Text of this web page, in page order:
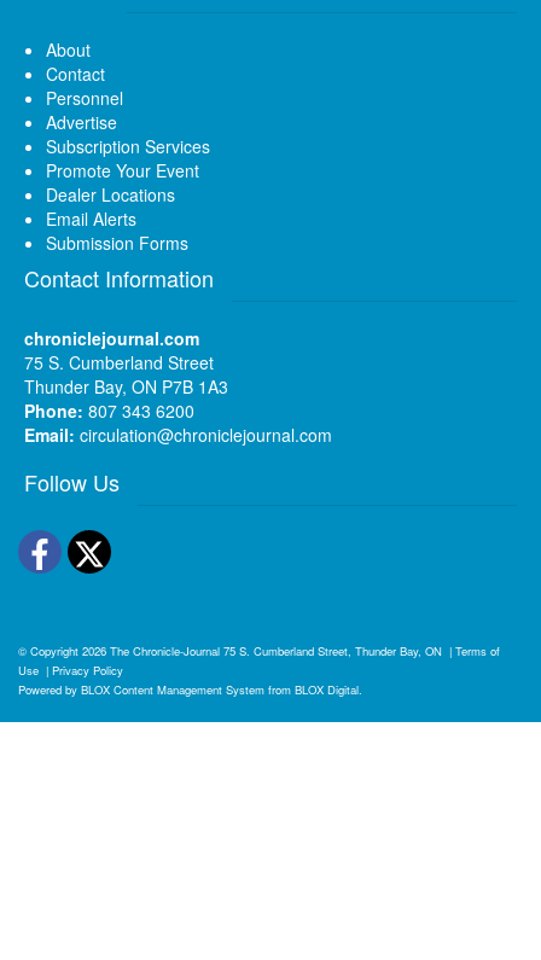
About
Contact
Personnel
Advertise
Subscription Services
Promote Your Event
Dealer Locations
Email Alerts
Submission Forms
Contact Information
chroniclejournal.com
75 S. Cumberland Street
Thunder Bay, ON P7B 1A3
Phone: 807 343 6200
Email: circulation@chroniclejournal.com
Follow Us
Facebook
Twitter
© Copyright 2026 The Chronicle-Journal 75 S. Cumberland Street, Thunder Bay, ON | Terms of
Use | Privacy Policy
Powered by BLOX Content Management System from BLOX Digital